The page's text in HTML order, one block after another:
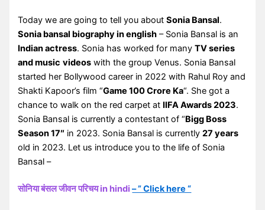
Today we are going to tell you aboutSonia Bansal.
Sonia bansal biography in english – Sonia Bansal is an
Indian actress. Sonia has worked for manyTV series
and music videos with the group Venus. Sonia Bansal
started her Bollywood career in 2022 with Rahul Roy and
Shakti Kapoor’s film “Game 100 Crore Ka“. She got a
chance to walk on the red carpet at IIFA Awards 2023.
Sonia Bansal is currently a contestant of “Bigg Boss
Season 17″ in 2023. Sonia Bansal is currently27 years
old in 2023. Let us introduce you to the life of Sonia
Bansal –
सोनिया बंसल जीवन परिचय in hindi– ” Click here “